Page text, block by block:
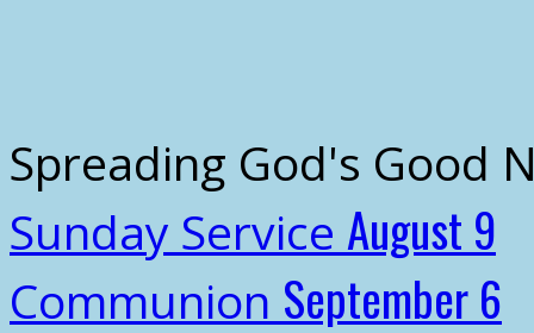
Spreading God's Good
Sunday Service August 9
Communion September 6